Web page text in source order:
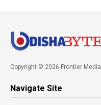
Copyright © 2026 Frontier Media
Navigate Site